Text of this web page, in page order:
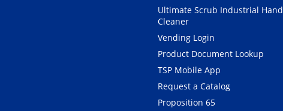
Ultimate Scrub Industrial Hand
Cleaner
Vending Login
Product Document Lookup
TSP Mobile App
Request a Catalog
Proposition 65